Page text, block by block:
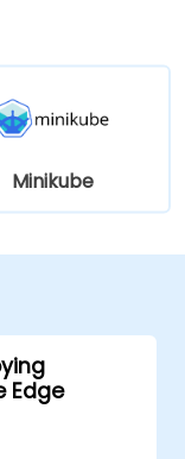
Minikube
Edge